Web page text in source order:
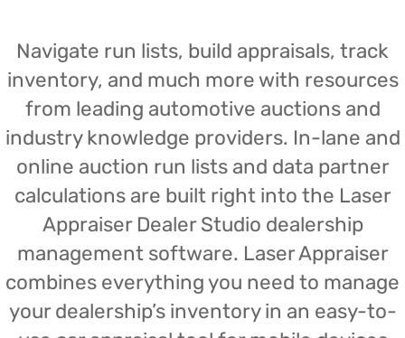
Navigate run lists, build appraisals, track
inventory, and much more with resources
from leading automotive auctions and
industry knowledge providers. In-lane and
online auction run lists and data partner
calculations are built right into the Laser
Appraiser Dealer Studio dealership
management software. Laser Appraiser
combines everything you need to manage
your dealership’s inventory in an easy-to-